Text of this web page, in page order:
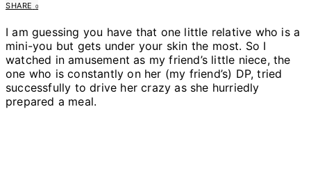
SHARE
0
I am guessing you have that one little relative who is a
mini-you but gets under your skin the most. So I
watched in amusement as my friend’s little niece, the
one who is constantly on her (my friend’s) DP, tried
successfully to drive her crazy as she hurriedly
prepared a meal.